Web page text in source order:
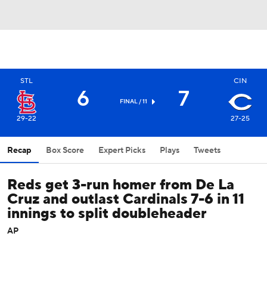
STL
29-22
6 FINAL / 11 7
CIN
27-25
Recap Box Score Expert Picks Plays Tweets
Reds get 3-run homer from De La
Cruz and outlast Cardinals 7-6 in 11
innings to split doubleheader
AP